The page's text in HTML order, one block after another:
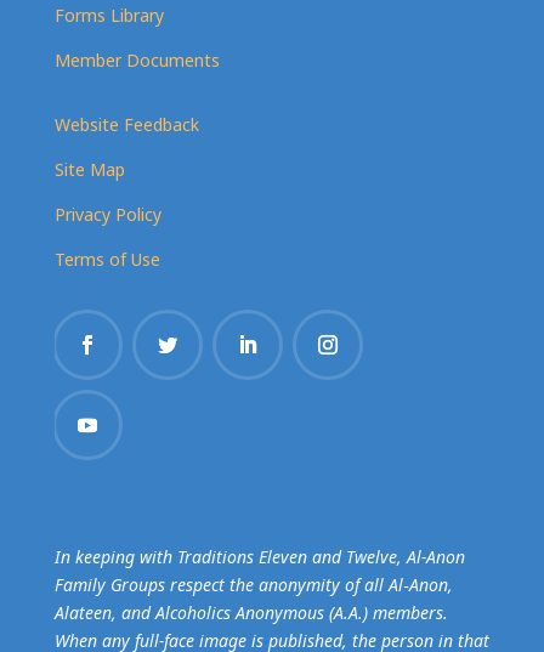
Forms Library
Member Documents
Website Feedback
Site Map
Privacy Policy
Terms of Use
In keeping with Traditions Eleven and Twelve, Al-Anon
Family Groups respect the anonymity of all Al‑Anon,
Alateen, and Alcoholics Anonymous (A.A.) members.
When any full-face image is published, the person in that